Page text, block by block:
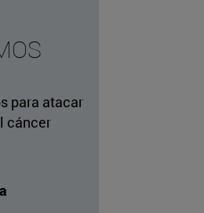
/>
/>
/>
para atacar
cáncer